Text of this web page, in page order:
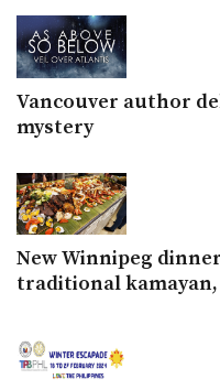
Vancouver author
mystery
New Winnipeg
traditional